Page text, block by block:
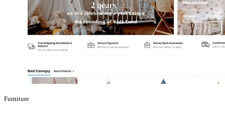
Furniture